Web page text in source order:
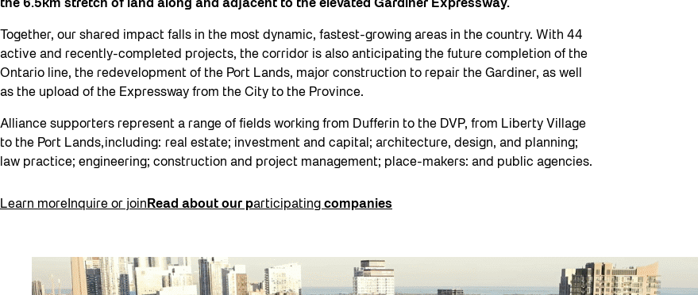
the 6.5km stretch of land along and adjacent to the elevated Gardiner Expressway.
Together, our shared impact falls in the most dynamic, fastest-growing areas in the country. With 44
active and recently-completed projects, the corridor is also anticipating the future completion of the
Ontario line, the redevelopment of the Port Lands, major construction to repair the Gardiner, as well
as the upload of the Expressway from the City to the Province.
Alliance supporters represent a range of fields working from Dufferin to the DVP, from Liberty Village
to the Port Lands, including: real estate; investment and capital; architecture, design, and planning;
law practice; engineering; construction and project management; place-makers: and public agencies.
Learn more Inquire or join Read about our participating companies